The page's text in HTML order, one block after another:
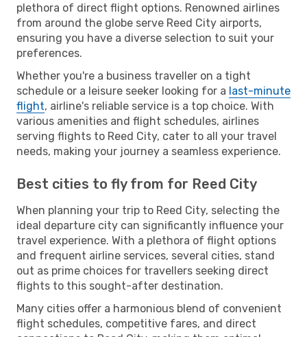
plethora of direct flight options. Renowned airlines
from around the globe serve Reed City airports,
ensuring you have a diverse selection to suit your
preferences.
Whether you're a business traveller on a tight
schedule or a leisure seeker looking for a last-minute
flight, airline's reliable service is a top choice. With
various amenities and flight schedules, airlines
serving flights to Reed City, cater to all your travel
needs, making your journey a seamless experience.
Best cities to fly from for Reed City
When planning your trip to Reed City, selecting the
ideal departure city can significantly influence your
travel experience. With a plethora of flight options
and frequent airline services, several cities, stand
out as prime choices for travellers seeking direct
flights to this sought-after destination.
Many cities offer a harmonious blend of convenient
flight schedules, competitive fares, and direct